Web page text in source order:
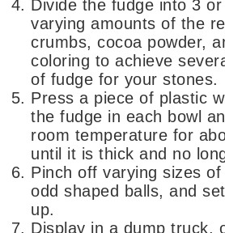
Divide the fudge into 3 or 4 bowls and add
varying amounts of the
crumbs, cocoa powder,
coloring to achieve
of fudge for your stones.
Press a piece of plastic wrap down onto
the fudge in each bowl
room temperature for
until it is thick and no
Pinch off varying sizes of fudge, roll into
odd shaped balls, and
up.
Display in a dump truck, on a cake, or in a